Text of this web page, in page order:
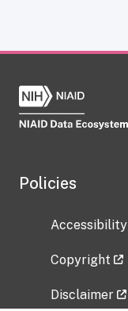
Policies
Accessibility
Copyright
Disclaimer